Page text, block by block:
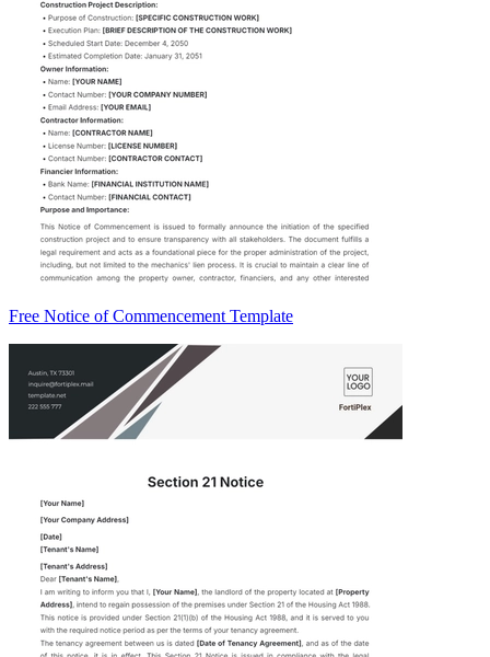
Free Notice of Commencement Template